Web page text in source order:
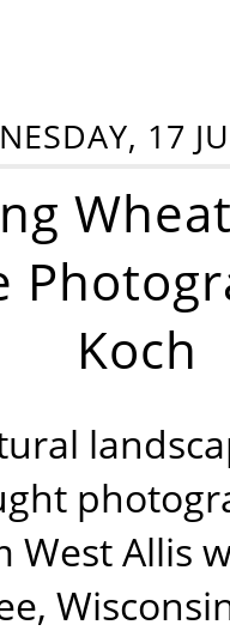
17
Koch
West Allis